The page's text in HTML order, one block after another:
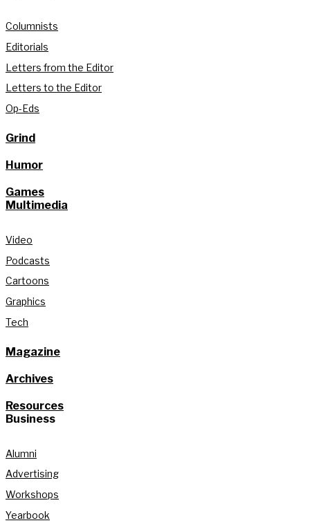
Columnists
Editorials
Letters from the Editor
Letters to the Editor
Op-Eds
Grind
Humor
Games
Multimedia
Video
Podcasts
Cartoons
Graphics
Tech
Magazine
Archives
Resources
Business
Alumni
Advertising
Workshops
Yearbook